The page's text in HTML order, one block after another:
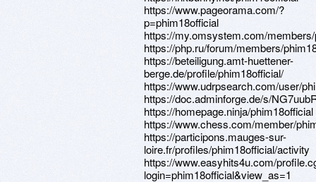
https://www.pageorama.com/?
p=phim18official
https://my.omsystem.com/
https://php.ru/forum/members/
https://beteiligung.amt-huettener-
berge.de/profile/phim18official/
https://www.udrpsearch.com/user/
https://doc.adminforge.de/s/
https://homepage.ninja/phim18official
https://www.chess.com/member/
https://participons.mauges-sur-
loire.fr/profiles/phim18official/activity
https://www.easyhits4u.com/
login=phim18official&view_as=1